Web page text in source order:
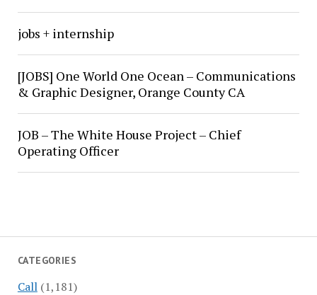
CATEGORIES
Call(1,181)
jobs + internship
[JOBS] One World One Ocean – Communications
& Graphic Designer, Orange County CA
JOB – The White House Project – Chief
Operating Officer